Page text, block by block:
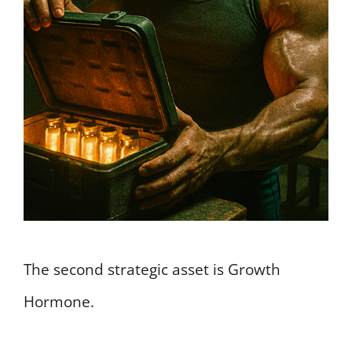
The second strategic asset is Growth
Hormone.